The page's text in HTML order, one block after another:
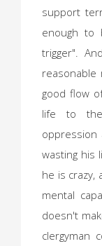
support
enough to
trigger".
reasonable
good flow
life to
wasting his
he is crazy,
mental
doesn't
clergyman